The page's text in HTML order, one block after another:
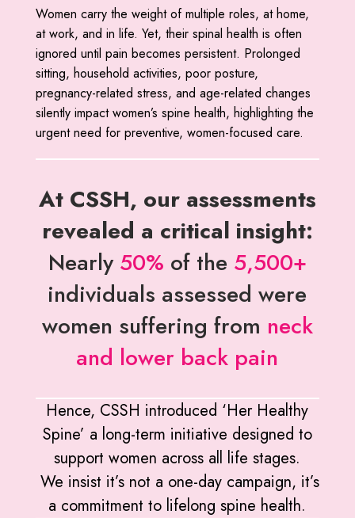
Women carry the weight of multiple roles, at home,
at work, and in life. Yet, their spinal health is often
ignored until pain becomes persistent. Prolonged
sitting, household activities, poor posture,
pregnancy-related stress, and age-related changes
silently impact women’s spine health, highlighting the
urgent need for preventive, women-focused care.
At CSSH, our assessments
revealed a critical insight:
Nearly50% of the 5,500+
individuals assessed were
women suffering from neck
and lower back pain
Hence, CSSH introduced ‘Her Healthy
Spine’ a long-term initiative designed to
support women across all life stages.
We insist it’s not a one-day campaign, it’s
a commitment to lifelong spine health.